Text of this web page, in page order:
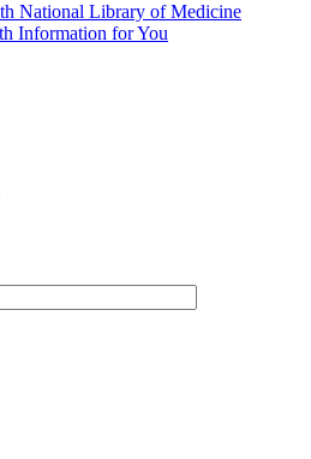
National Library of Medicine